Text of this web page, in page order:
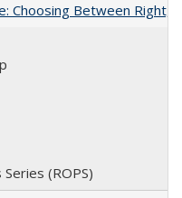
Choosing Between Right,
(ROPS)